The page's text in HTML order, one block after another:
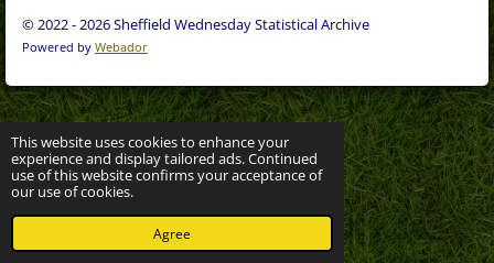
This website uses cookies to enhance your
experience and display tailored ads. Continued
use of this website confirms your acceptance of
our use of cookies.
Agree
© 2022 - 2026 Sheffield Wednesday Statistical Archive
Powered by Webador